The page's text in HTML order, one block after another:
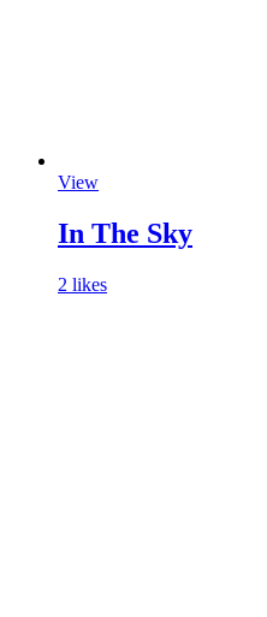
View
In The Sky
2 likes